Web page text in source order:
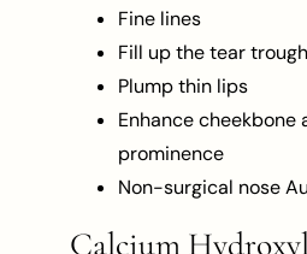
Fine lines
Fill up the tear trough
Plump thin lips
Enhance cheekbone
prominence
Non-surgical nose
Calcium